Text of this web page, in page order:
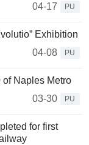
04-17
PU
Exhibition
04-08
PU
Naples Metro
03-30
PU
for first